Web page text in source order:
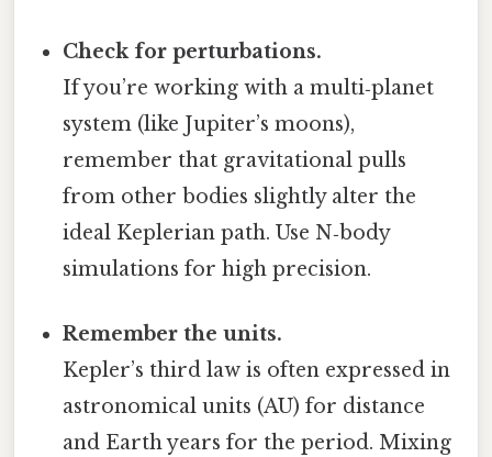
Check for perturbations.
If you’re working with a multi‑planet
system (like Jupiter’s moons),
remember that gravitational pulls
from other bodies slightly alter the
ideal Keplerian path. Use N‑body
simulations for high precision.
Remember the units.
Kepler’s third law is often expressed in
astronomical units (AU) for distance
and Earth years for the period. Mixing